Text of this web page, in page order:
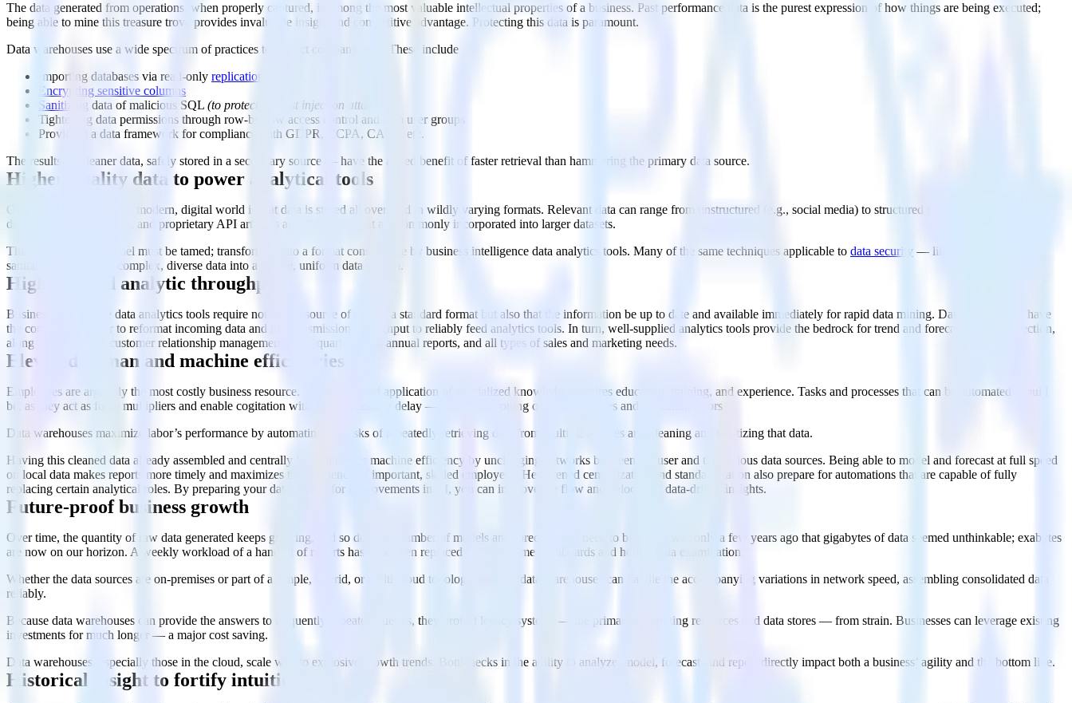
The data generated from operations, when properly captured, is among the most valuable intellectual properties of a business. Past performance data is the purest expression of how things are being executed;
being able to mine this treasure trove provides invaluable insight and competitive advantage. Protecting this data is paramount.
Data warehouses use a wide spectrum of practices to protect company data. These include
Importing databases via read-only replication
Encrypting sensitive columns
Sanitizing data of malicious SQL (to protect against injection attacks)
Tightening data permissions through row-by-row access control and slim user groups
Providing a data framework for compliance with GDPR, CCPA, CASL, etc.
The results — cleaner data, safely stored in a secondary source — have the added benefit of faster retrieval than hammering the primary data source.
Higher-quality data to power analytical tools
One vexing aspect of our modern, digital world is that data is stored all over, and in wildly varying formats. Relevant data can range from unstructured (e.g., social media) to structured (spreadsheets, relational
databases). JSON, XML, and proprietary API artifacts are all formats that are commonly incorporated into larger datasets.
This data Tower of Babel must be tamed; transformed into a format consumable by business intelligence data analytics tools. Many of the same techniques applicable to data security — like replication and
sanitation — convert complex, diverse data into a usable, uniform data system.
Higher-speed analytic throughput
Business intelligence data analytics tools require not only a source of data in a standard format but also that the information be up to date and available immediately for rapid data mining. Data warehouses have
the computing power to reformat incoming data and the transmission throughput to reliably feed analytics tools. In turn, well-supplied analytics tools provide the bedrock for trend and forecast model inspection,
along with inputs to customer relationship management tools, quarterly and annual reports, and all types of sales and marketing needs.
Elevated human and machine efficiencies
Employees are arguably the most costly business resource. The considered application of specialized knowledge requires education, training, and experience. Tasks and processes that can be automated should
be, as they act as force multipliers and enable cogitation without unnecessary delay — as well as ironing out inefficiencies and execution errors
Data warehouses maximize labor’s performance by automating the tasks of repeatedly retrieving data from multiple sources and cleaning and sanitizing that data.
Having this cleaned data already assembled and centrally located boosts machine efficiency by unclogging networks between the user and the various data sources. Being able to model and forecast at full speed
on local data makes reports more timely and maximizes the efficiency of important, skilled employees. Heightened centralization and standardization also prepare for automations that are capable of fully
replacing certain analytical roles. By preparing your data system for improvements in AI, you can improve the flow and velocity of data-driven insights.
Future-proof business growth
Over time, the quantity of raw data generated keeps growing, and so does the number of models and forecasts that need to be run. It was only a few years ago that gigabytes of data seemed unthinkable; exabytes
are now on our horizon. A weekly workload of a handful of reports has now been replaced with real-time dashboards and hourly data examination.
Whether the data sources are on-premises or part of a simple, hybrid, or multi-cloud topology, modern data warehouses can handle the accompanying variations in network speed, assembling consolidated data
reliably.
Because data warehouses can provide the answers to frequently-repeated queries, they protect legacy systems — the primary computing resources and data stores — from strain. Businesses can leverage existing
investments for much longer — a major cost saving.
Data warehouses, especially those in the cloud, scale well to explosive growth trends. Bottlenecks in the ability to analyze, model, forecast, and report directly impact both a business’ agility and the bottom line.
Historical insight to fortify intuition